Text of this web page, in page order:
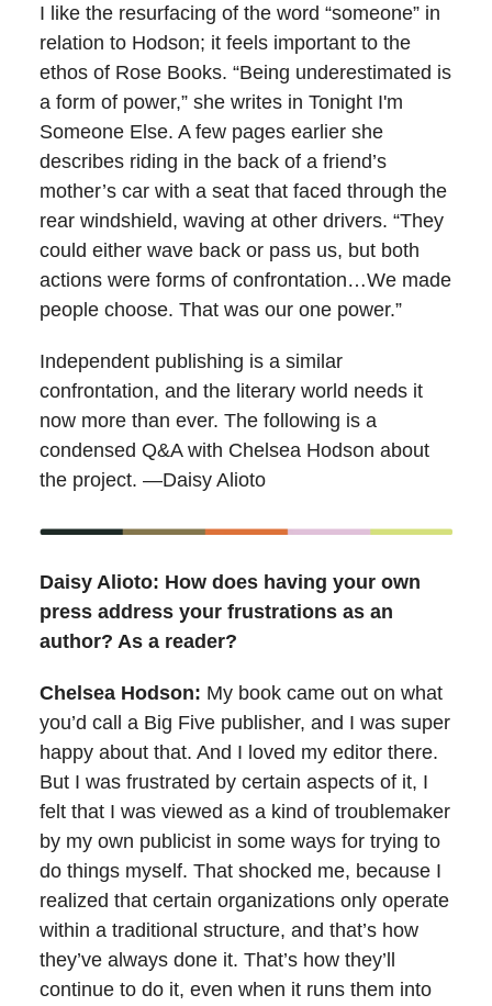
I like the resurfacing of the word “someone” in
relation to Hodson; it feels important to the
ethos of Rose Books. “Being underestimated is
a form of power,” she writes in Tonight I'm
Someone Else. A few pages earlier she
describes riding in the back of a friend’s
mother’s car with a seat that faced through the
rear windshield, waving at other drivers. “They
could either wave back or pass us, but both
actions were forms of confrontation…We made
people choose. That was our one power.”
Independent publishing is a similar
confrontation, and the literary world needs it
now more than ever. The following is a
condensed Q&A with Chelsea Hodson about
the project. —Daisy Alioto
Daisy Alioto: How does having your own
press address your frustrations as an
author? As a reader?
Chelsea Hodson: My book came out on what
you’d call a Big Five publisher, and I was super
happy about that. And I loved my editor there.
But I was frustrated by certain aspects of it, I
felt that I was viewed as a kind of troublemaker
by my own publicist in some ways for trying to
do things myself. That shocked me, because I
realized that certain organizations only operate
within a traditional structure, and that’s how
they’ve always done it. That’s how they’ll
continue to do it, even when it runs them into